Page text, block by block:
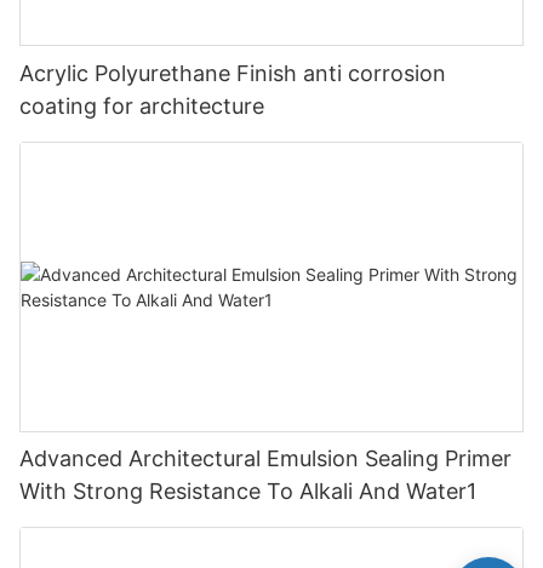
Acrylic Polyurethane Finish anti corrosion
coating for architecture
Advanced Architectural Emulsion Sealing Primer
With Strong Resistance To Alkali And Water1